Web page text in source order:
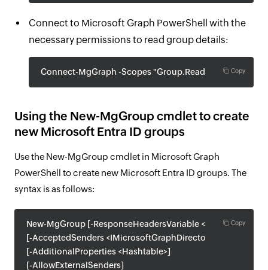
Connect to Microsoft Graph PowerShell with the
necessary permissions to read group details:
Copy
Connect-MgGraph -Scopes "Group.Read.All"
Using the New-MgGroup cmdlet to create
new Microsoft Entra ID groups
Use the New-MgGroup cmdlet in Microsoft Graph
PowerShell to create new Microsoft Entra ID groups. The
syntax is as follows:
Copy
New-MgGroup [-ResponseHeadersVariable <String>]
[-AcceptedSenders <IMicrosoftGraphDirectoryObject[]>]
[-AdditionalProperties <Hashtable>]
[-AllowExternalSenders]